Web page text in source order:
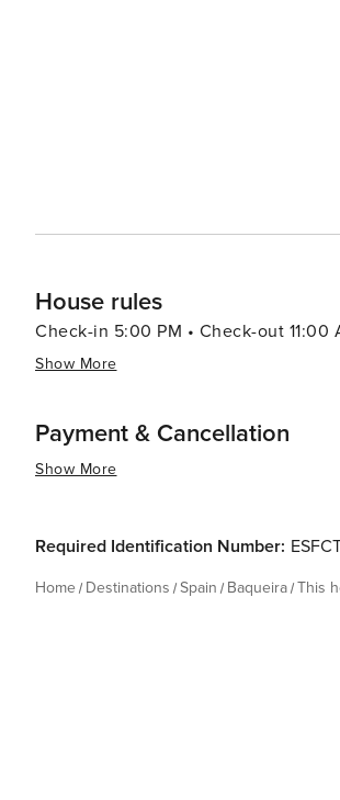
House rules
Check-in 5:00 PM • Check-out 11:00
Show More
Payment & Cancellation
Show More
Required Identification Number:
Home Destinations Spain Baqueira This